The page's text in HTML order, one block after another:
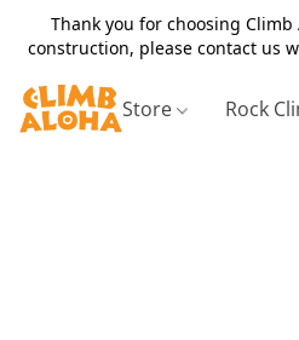
Thank you for choosing
construction, please contact us
Store Rock